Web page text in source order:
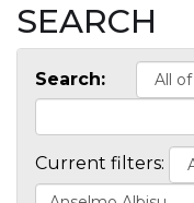
SEARCH
Search:
Current filters: